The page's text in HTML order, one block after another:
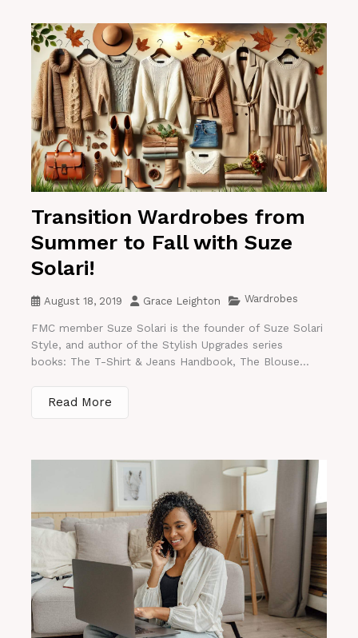
Transition Wardrobes from
Summer to Fall with Suze
Solari!
August 18, 2019 Grace Leighton Wardrobes
FMC member Suze Solari is the founder of Suze Solari
Style, and author of the Stylish Upgrades series
books: The T-Shirt & Jeans Handbook, The Blouse...
Read More